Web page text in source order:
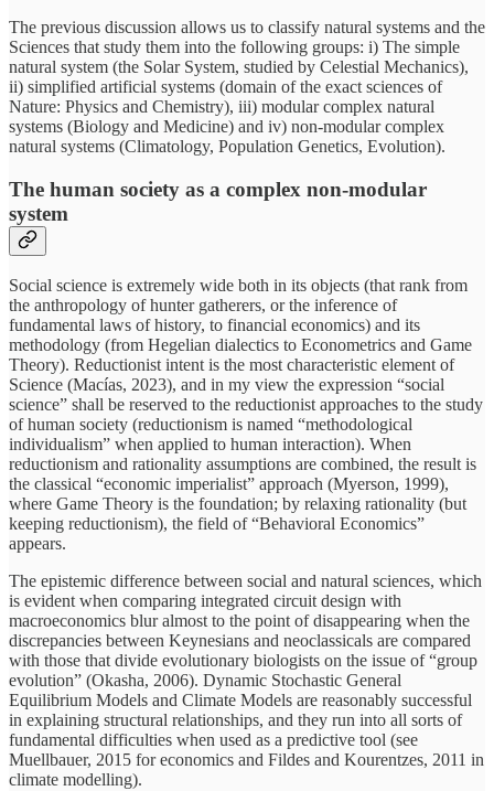
The previous discussion allows us to classify natural systems and the
Sciences that study them into the following groups: i) The simple
natural system (the Solar System, studied by Celestial Mechanics),
ii) simplified artificial systems (domain of the exact sciences of
Nature: Physics and Chemistry), iii) modular complex natural
systems (Biology and Medicine) and iv) non-modular complex
natural systems (Climatology, Population Genetics, Evolution).
The human society as a complex non-modular
system
Social science is extremely wide both in its objects (that rank from
the anthropology of hunter gatherers, or the inference of
fundamental laws of history, to financial economics) and its
methodology (from Hegelian dialectics to Econometrics and Game
Theory). Reductionist intent is the most characteristic element of
Science (Macías, 2023), and in my view the expression “social
science” shall be reserved to the reductionist approaches to the study
of human society (reductionism is named “methodological
individualism” when applied to human interaction). When
reductionism and rationality assumptions are combined, the result is
the classical “economic imperialist” approach (Myerson, 1999),
where Game Theory is the foundation; by relaxing rationality (but
keeping reductionism), the field of “Behavioral Economics”
appears.
The epistemic difference between social and natural sciences, which
is evident when comparing integrated circuit design with
macroeconomics blur almost to the point of disappearing when the
discrepancies between Keynesians and neoclassicals are compared
with those that divide evolutionary biologists on the issue of “group
evolution” (Okasha, 2006). Dynamic Stochastic General
Equilibrium Models and Climate Models are reasonably successful
in explaining structural relationships, and they run into all sorts of
fundamental difficulties when used as a predictive tool (see
Muellbauer, 2015 for economics and Fildes and Kourentzes, 2011 in
climate modelling).